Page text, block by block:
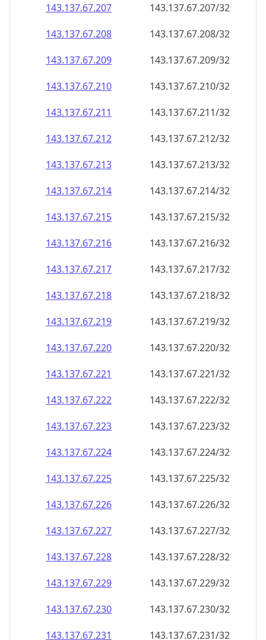
143.137.67.207
143.137.67.207/32
143.137.67.208
143.137.67.208/32
143.137.67.209
143.137.67.209/32
143.137.67.210
143.137.67.210/32
143.137.67.211
143.137.67.211/32
143.137.67.212
143.137.67.212/32
143.137.67.213
143.137.67.213/32
143.137.67.214
143.137.67.214/32
143.137.67.215
143.137.67.215/32
143.137.67.216
143.137.67.216/32
143.137.67.217
143.137.67.217/32
143.137.67.218
143.137.67.218/32
143.137.67.219
143.137.67.219/32
143.137.67.220
143.137.67.220/32
143.137.67.221
143.137.67.221/32
143.137.67.222
143.137.67.222/32
143.137.67.223
143.137.67.223/32
143.137.67.224
143.137.67.224/32
143.137.67.225
143.137.67.225/32
143.137.67.226
143.137.67.226/32
143.137.67.227
143.137.67.227/32
143.137.67.228
143.137.67.228/32
143.137.67.229
143.137.67.229/32
143.137.67.230
143.137.67.230/32
143.137.67.231
143.137.67.231/32